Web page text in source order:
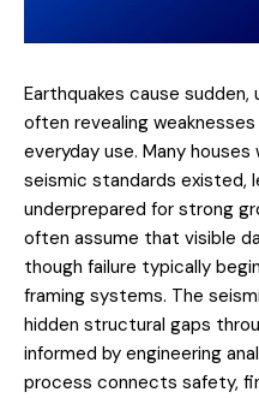
Earthquakes cause
often revealing
everyday use. Many
seismic standards existed,
underprepared for strong
often assume that visible
though failure typically
framing systems. The
hidden structural gaps
informed by engineering
process connects safety,